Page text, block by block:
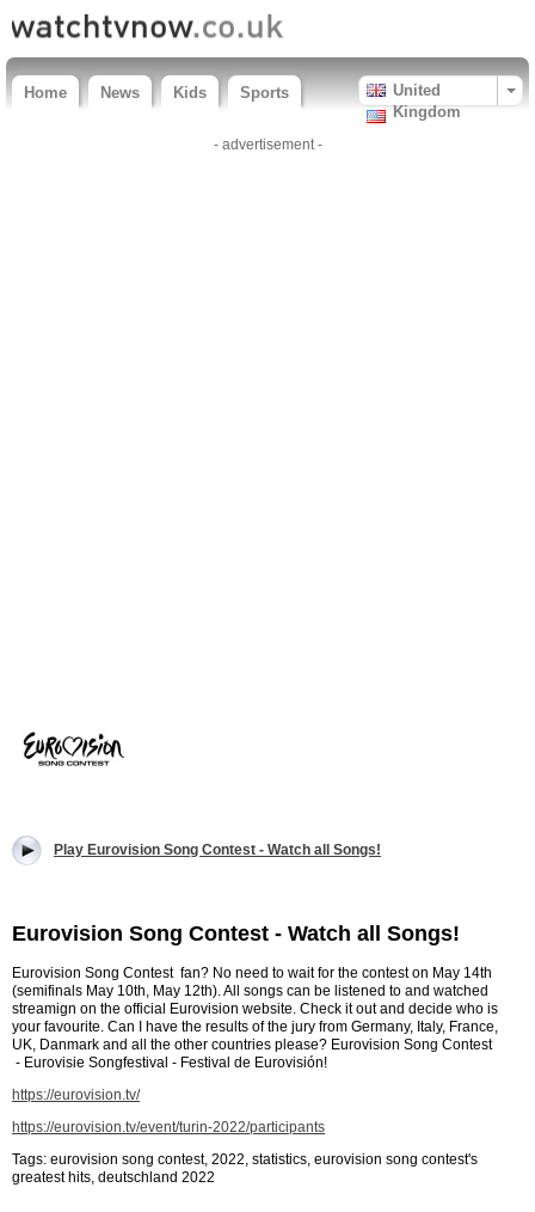
Home News Kids Sports
United
Kingdom
- advertisement -
Play Eurovision Song Contest - Watch all Songs!
Eurovision Song Contest - Watch all Songs!
Eurovision Song Contest fan? No need to wait for the contest on May 14th
(semifinals May 10th, May 12th). All songs can be listened to and watched
streamign on the official Eurovision website. Check it out and decide who is
your favourite. Can I have the results of the jury from Germany, Italy, France,
UK, Danmark and all the other countries please? Eurovision Song Contest
- Eurovisie Songfestival - Festival de Eurovisión!
https://eurovision.tv/
https://eurovision.tv/event/turin-2022/participants
Tags: eurovision song contest, 2022, statistics, eurovision song contest's
greatest hits, deutschland 2022